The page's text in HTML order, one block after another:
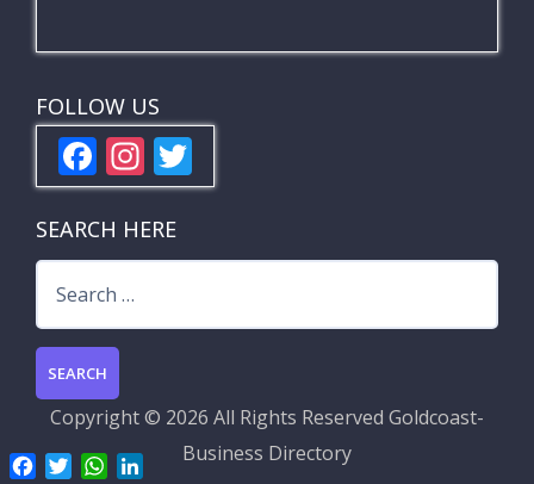
FOLLOW US
F
ac
e
b
o
o
k
In
st
a
gr
m
w
er
SEARCH HERE
Copyright © 2026 All Rights Reserved Goldcoast-
Business Directory
T W